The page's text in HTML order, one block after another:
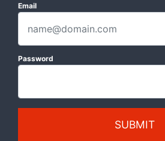
Email
Password
SUBMIT